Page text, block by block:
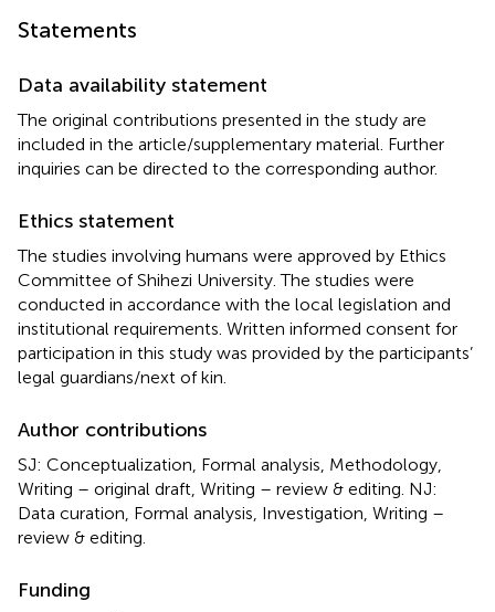
Statements
Data availability statement
The original contributions presented in the study are
included in the article/supplementary material. Further
inquiries can be directed to the corresponding author.
Ethics statement
The studies involving humans were approved by Ethics
Committee of Shihezi University. The studies were
conducted in accordance with the local legislation and
institutional requirements. Written informed consent for
participation in this study was provided by the participants’
legal guardians/next of kin.
Author contributions
SJ: Conceptualization, Formal analysis, Methodology,
Writing – original draft, Writing – review & editing. NJ:
Data curation, Formal analysis, Investigation, Writing –
review & editing.
Funding